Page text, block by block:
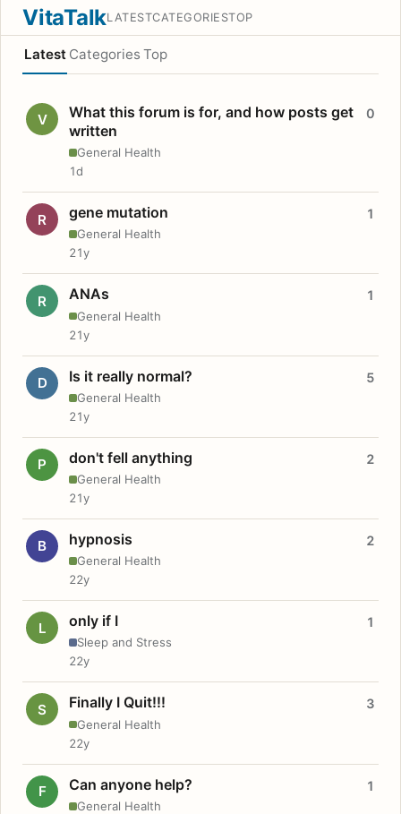
VitaTalkLATESTCATEGORIESTOP
Latest Categories Top
V
What this forum is for, and how posts get
written
General Health
0
1d
R gene mutation
General Health
1
21y
R ANAs
General Health
1
21y
D Is it really normal?
General Health
5
21y
P don't fell anything
General Health
2
21y
B hypnosis
General Health
2
22y
L only if I
Sleep and Stress
1
22y
S Finally I Quit!!!
General Health
3
22y
F Can anyone help?
General Health
1